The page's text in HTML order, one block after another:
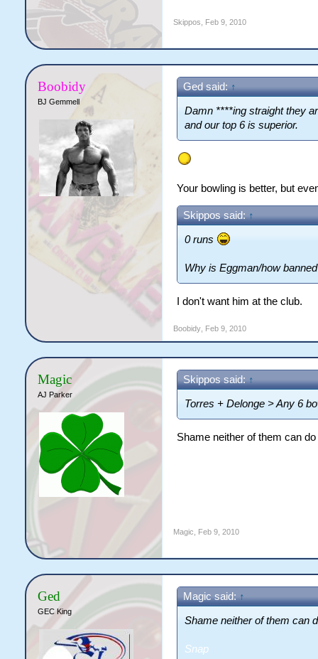
Skippos Feb 9, 2010
Boobidy
BJ Gemmell
Ged said: ↑
Damn ****ing straight they
and our top 6 is superior.
Your bowling is better, but
Skippos said:↑
0 runs
Why is Eggman/how
I don't want him at the club.
Boobidy, Feb 9, 2010
Magic
AJ Parker
Skippos said: ↑
Torres + Delonge > Any 6
Shame neither of them can
Magic Feb 9, 2010
Ged
GEC King
Magic said: ↑
Shame neither of them can
Snap